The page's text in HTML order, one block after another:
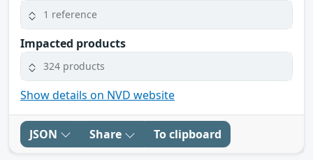
1 reference
Impacted products
324 products
Show details on NVD website
JSON Share To clipboard